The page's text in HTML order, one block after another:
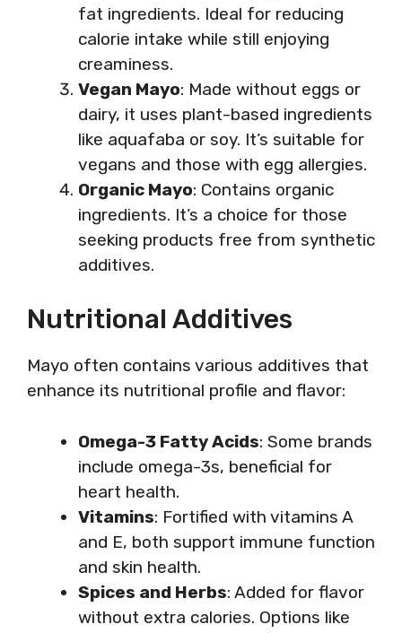
fat ingredients. Ideal for reducing
calorie intake while still enjoying
creaminess.
Vegan Mayo: Made without eggs or
dairy, it uses plant-based ingredients
like aquafaba or soy. It’s suitable for
vegans and those with egg allergies.
Organic Mayo: Contains organic
ingredients. It’s a choice for those
seeking products free from synthetic
additives.
Nutritional Additives
Mayo often contains various additives that
enhance its nutritional profile and flavor:
Omega-3 Fatty Acids: Some brands
include omega-3s, beneficial for
heart health.
Vitamins: Fortified with vitamins A
and E, both support immune function
and skin health.
Spices and Herbs: Added for flavor
without extra calories. Options like